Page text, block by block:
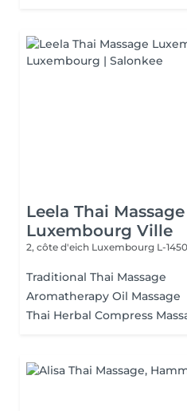
Leela Thai Massage
Luxembourg Ville
2, côte d'eich Luxembourg L-1450
Traditional Thai Massage
Aromatherapy Oil Massage
Thai Herbal Compress